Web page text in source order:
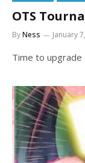
OTS
ByNess January
Time to upgrade